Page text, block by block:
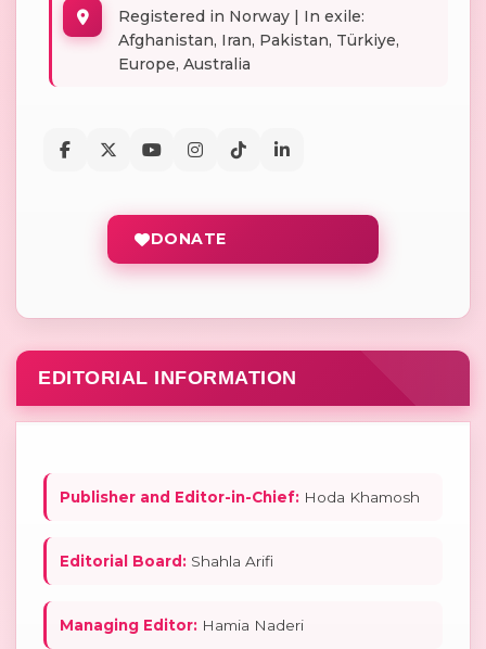
Registered in Norway | In exile:
Afghanistan, Iran, Pakistan, Türkiye,
Europe, Australia
DONATE
EDITORIAL INFORMATION
Publisher and Editor-in-Chief: Hoda Khamosh
Editorial Board: Shahla Arifi
Managing Editor: Hamia Naderi